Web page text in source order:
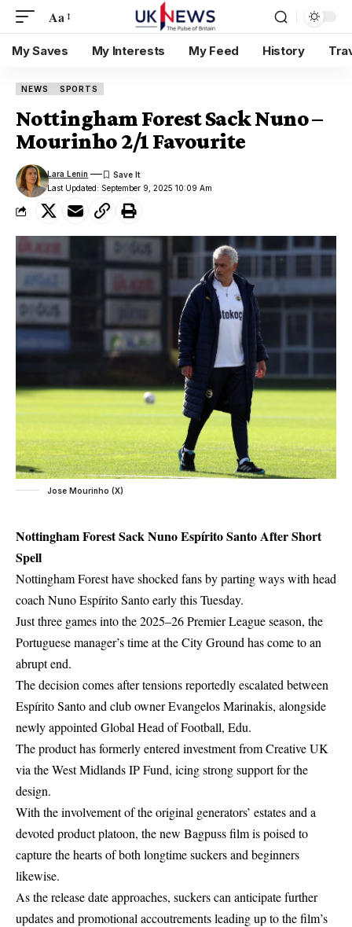
Aa
My Saves My Interests My Feed History
NEWS SPORTS
Nottingham Forest Sack Nuno –
Mourinho 2/1 Favourite
Last Updated: September 9, 2025 10:09 Am
Lara Lenin
Jose Mourinho (X)
Nottingham Forest Sack Nuno Espírito Santo After Short
Spell
Nottingham Forest have shocked fans by parting ways with head
coach Nuno Espírito Santoearly this Tuesday.
Just three games into the 2025–26 Premier League season, the
Portuguese manager’s time at the City Ground has come to an
abrupt end.
The decision comes after tensions reportedly escalated between
Espírito Santo and club owner Evangelos Marinakis, alongside
newly appointed Global Head of Football, Edu.
The product has formerly entered investment from Creative UK
via the West Midlands IP Fund, icing strong support for the
design.
With the involvement of the original generators’ estates and a
devoted product platoon, thenew Bagpuss filmis poised to
capture the hearts of both longtime suckers and beginners
likewise.
As the release date approaches, suckers can anticipate further
updates and promotional accoutrements leading up to the film’s